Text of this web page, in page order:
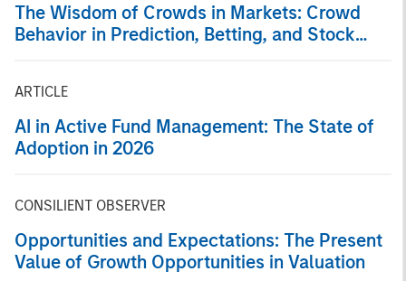
The Wisdom of Crowds in Markets: Crowd
Behavior in Prediction, Betting, and Stock
ARTICLE
AI in Active Fund Management: The State of
Adoption in 2026
CONSILIENT OBSERVER
Opportunities and Expectations: The Present
Value of Growth Opportunities in Valuation